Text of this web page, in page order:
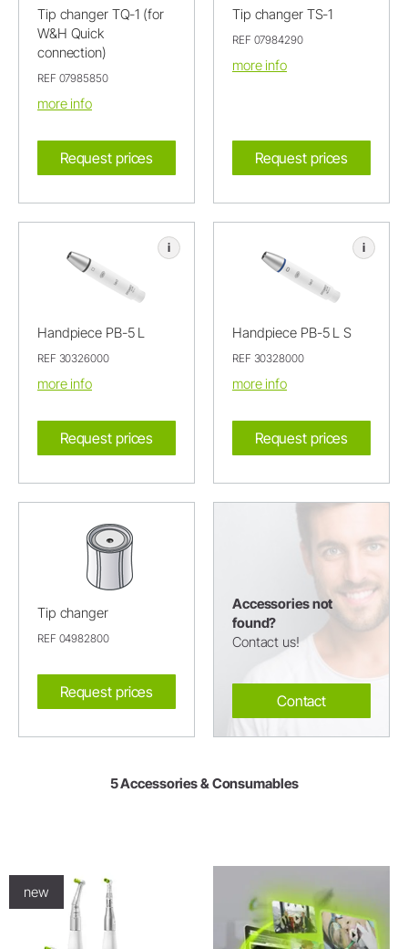
Tip changer TQ-1 (for
W&H Quick
connection)
REF 07985850
more info
Request prices
Tip changer TS-1
REF 07984290
more info
Request prices
i
Handpiece PB-5 L
REF 30326000
more info
Request prices
i
Handpiece PB-5 L S
REF 30328000
more info
Request prices
Tip changer
REF 04982800
Request prices
Accessories not
found?
Contact us!
Contact
5 Accessories & Consumables
new